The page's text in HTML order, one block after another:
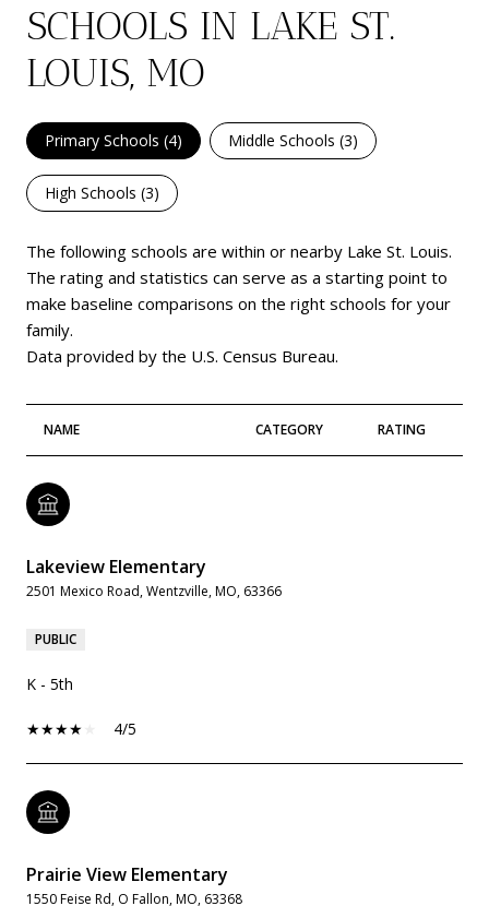
SCHOOLS IN LAKE ST.
LOUIS, MO
Primary Schools (4) Middle Schools (3)
High Schools (3)
The following schools are within or nearby Lake St. Louis.
The rating and statistics can serve as a starting point to
make baseline comparisons on the right schools for your
family.
NAME CATEGORY RATING
Lakeview Elementary
2501 Mexico Road, Wentzville, MO, 63366
PUBLIC
K - 5th
4/5
Prairie View Elementary
1550 Feise Rd, O Fallon, MO, 63368